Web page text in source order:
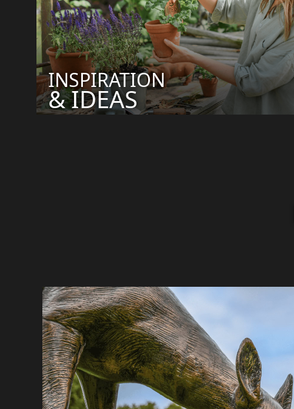
INSPIRATION
& IDEAS